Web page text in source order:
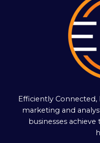
Efficiently Connected,
marketing and
businesses